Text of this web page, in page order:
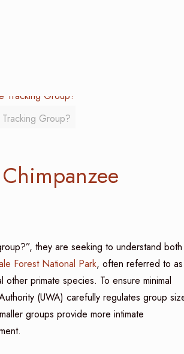
Group?
they are seeking to understand both
Forest National Park, often referred to as
primate species. To ensure minimal
(UWA) carefully regulates group
groups provide more intimate